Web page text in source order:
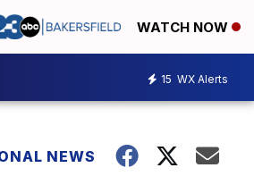
WATCH NOW
15 WX Alerts
NEWS